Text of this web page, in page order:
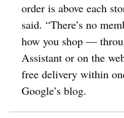
order is above each
said. “There’s no
how you shop —
Assistant or on the
free delivery within
Google’s blog.